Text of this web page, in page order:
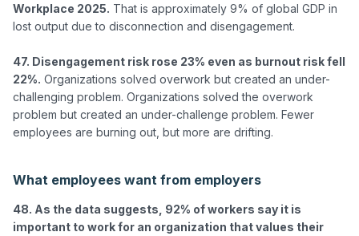
Workplace 2025. That is approximately 9% of global GDP in
lost output due to disconnection and disengagement.
47. Disengagement risk rose 23% even as burnout risk fell
22%. Organizations solved overwork but created an under-
challenging problem. Organizations solved the overwork
problem but created an under-challenge problem. Fewer
employees are burning out, but more are drifting.
What employees want from employers
48. As the data suggests, 92% of workers say it is
important to work for an organization that values their